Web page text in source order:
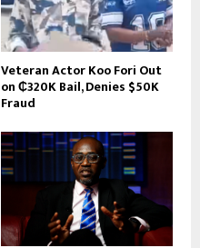
Veteran Actor Koo Fori Out
on ₵320K Bail, Denies $50K
Fraud